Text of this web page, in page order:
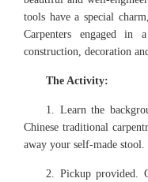
tools have a special
Carpenters engaged in
construction, decoration
The Activity:
1. Learn the
Chinese traditional
away your self-made stool.
2. Pickup provided.